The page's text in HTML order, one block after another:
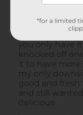
*for a limited